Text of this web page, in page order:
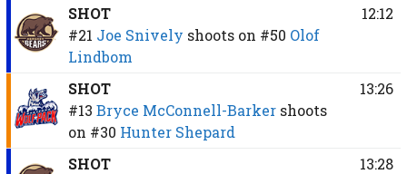
SHOT
#21 Joe Snively shoots on #50 Olof
Lindbom
12:12
SHOT
#13 Bryce McConnell-Barker shoots
on #30 Hunter Shepard
13:26
SHOT
13:28